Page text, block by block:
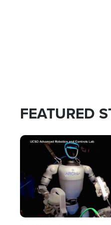
FEATURED
Image